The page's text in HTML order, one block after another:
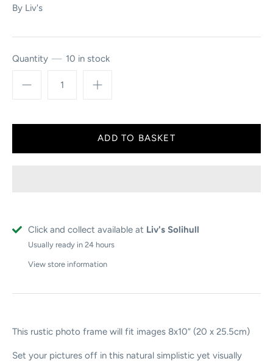
By Liv's
Quantity 10 in stock
Click and collect available at Liv's Solihull
Usually ready in 24 hours
View store information
This rustic photo frame will fit images 8x10” (20 x 25.5cm)
Set your pictures off in this natural simplistic yet visually